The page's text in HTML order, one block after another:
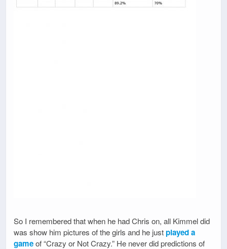
So I remembered that when he had Chris on, all Kimmel did
was show him pictures of the girls and he justplayed a
gameof “Crazy or Not Crazy.” He never did predictions of